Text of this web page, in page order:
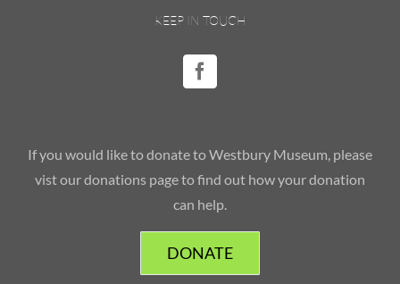
KEEP IN TOUCH
If you would like to donate to Westbury Museum, please
vist our donations page to find out how your donation
can help.
DONATE